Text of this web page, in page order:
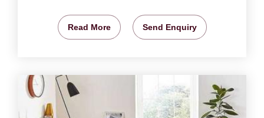
Read More Send Enquiry